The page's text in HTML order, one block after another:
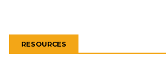
RESOURCES